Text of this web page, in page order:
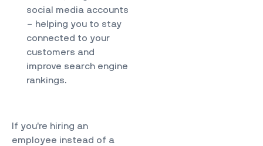
social media accounts
– helping you to stay
connected to your
customers and
improve search engine
rankings.
If you’re hiring an
employee instead of a